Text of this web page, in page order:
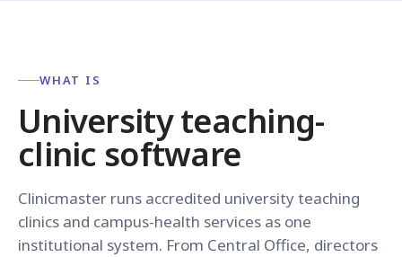
WHAT IS
University teaching-
clinic software
Clinicmaster runs accredited university teaching
clinics and campus-health services as one
institutional system. From Central Office, directors